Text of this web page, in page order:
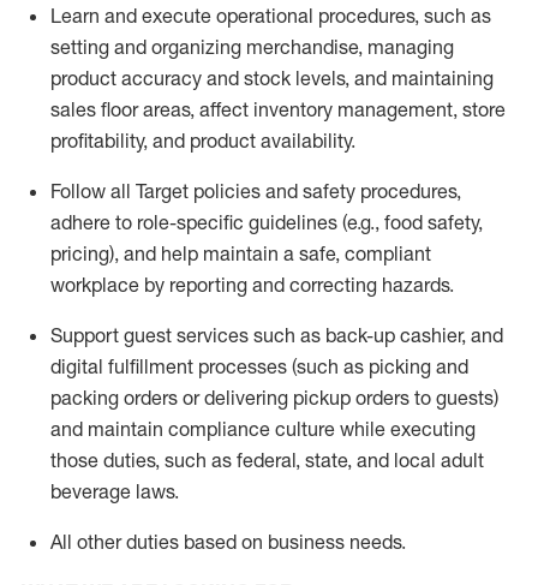
Learn and execute operational procedures, such as
setting and organizing merchandise, managing
product accuracy and stock levels, and maintaining
sales floor areas, affect inventory management, store
profitability, and product availability.
Follow all Target policies and safety procedures,
adhere to role-specific guidelines (e.g., food safety,
pricing), and help maintain a safe, compliant
workplace by reporting and correcting hazards.
Support guest services such as back-up cashier, and
digital fulfillment processes (such as picking and
packing orders or delivering pickup orders to guests)
and maintain compliance culture while executing
those duties, such as federal, state, and local adult
beverage laws.
All other duties based on business needs.